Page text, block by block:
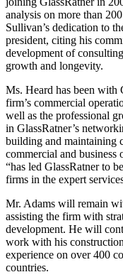
analysis on more than
Sullivan’s dedication to
president, citing his
development of
growth and longevity.
Ms. Heard has been with
firm’s commercial
well as the professional
in GlassRatner’s
building and maintaining
commercial and business
“has led GlassRatner to
firms in the expert
Mr. Adams will remain
assisting the firm with
development. He will
work with his
experience on over 400
countries.